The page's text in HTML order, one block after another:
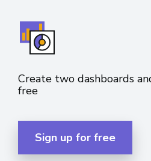
Create two dashboards
free
Sign up for free